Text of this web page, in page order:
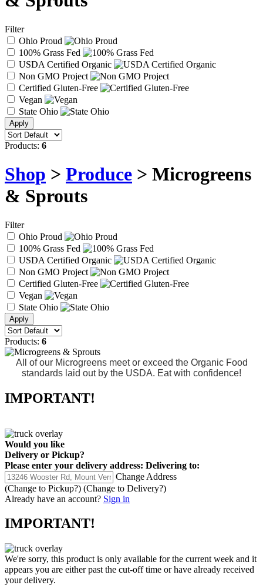
Filter
Ohio Proud
100% Grass Fed
USDA Certified Organic
Non GMO Project
Certified Gluten-Free
Vegan
State Ohio
Products: 6
Shop > Produce > Microgreens
& Sprouts
Filter
Ohio Proud
100% Grass Fed
USDA Certified Organic
Non GMO Project
Certified Gluten-Free
Vegan
State Ohio
Products: 6
All of our Microgreens meet or exceed the Organic Food
standards laid out by the USDA. Eat with confidence!
IMPORTANT!
Would you like
Delivery or Pickup?
Please enter your delivery address: Delivering to:
Change Address
(Change to Pickup?) (Change to Delivery?)
Already have an account? Sign in
IMPORTANT!
We're sorry, this product is only available for the current week and it
appears you are either past the cut-off time or have already received
your delivery.